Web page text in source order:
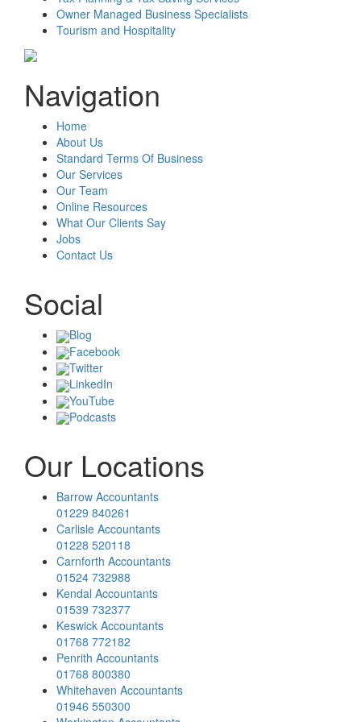
Owner Managed Business Specialists
Tourism and Hospitality
Navigation
Home
About Us
Standard Terms Of Business
Our Services
Our Team
Online Resources
What Our Clients Say
Jobs
Contact Us
Social
Blog
Facebook
Twitter
LinkedIn
YouTube
Podcasts
Our Locations
Barrow Accountants
01229 840261
Carlisle Accountants
01228 520118
Carnforth Accountants
01524 732988
Kendal Accountants
01539 732377
Keswick Accountants
01768 772182
Penrith Accountants
01768 800380
Whitehaven Accountants
01946 550300